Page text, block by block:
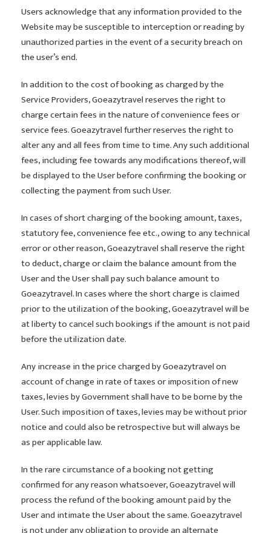
Users acknowledge that any information provided to the
Website may be susceptible to interception or reading by
unauthorized parties in the event of a security breach on
the user’s end.
In addition to the cost of booking as charged by the
Service Providers, Goeazytravel reserves the right to
charge certain fees in the nature of convenience fees or
service fees. Goeazytravel further reserves the right to
alter any and all fees from time to time. Any such additional
fees, including fee towards any modifications thereof, will
be displayed to the User before confirming the booking or
collecting the payment from such User.
In cases of short charging of the booking amount, taxes,
statutory fee, convenience fee etc., owing to any technical
error or other reason, Goeazytravel shall reserve the right
to deduct, charge or claim the balance amount from the
User and the User shall pay such balance amount to
Goeazytravel. In cases where the short charge is claimed
prior to the utilization of the booking, Goeazytravel will be
at liberty to cancel such bookings if the amount is not paid
before the utilization date.
Any increase in the price charged by Goeazytravel on
account of change in rate of taxes or imposition of new
taxes, levies by Government shall have to be borne by the
User. Such imposition of taxes, levies may be without prior
notice and could also be retrospective but will always be
as per applicable law.
In the rare circumstance of a booking not getting
confirmed for any reason whatsoever, Goeazytravel will
process the refund of the booking amount paid by the
User and intimate the User about the same. Goeazytravel